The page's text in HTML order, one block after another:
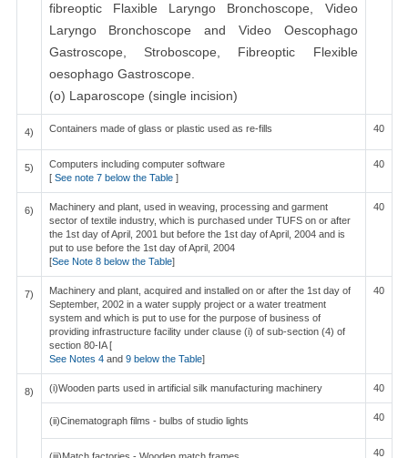
fibreoptic Flaxible Laryngo Bronchoscope, Video
Laryngo Bronchoscope and Video Oescophago
Gastroscope, Stroboscope, Fibreoptic Flexible
oesophago Gastroscope.
(o) Laparoscope (single incision)
4) Containers made of glass or plastic used as re-fills 40
5)
Computers including computer software
[See note 7 below the Table ]
40
6)
Machinery and plant, used in weaving, processing and garment
sector of textile industry, which is purchased under TUFS on or after
the 1st day of April, 2001 but before the 1st day of April, 2004 and is
put to use before the 1st day of April, 2004
[See Note 8 below the Table]
40
7)
Machinery and plant, acquired and installed on or after the 1st day of
September, 2002 in a water supply project or a water treatment
system and which is put to use for the purpose of business of
providing infrastructure facility under clause (i) of sub-section (4) of
section 80-IA [
See Notes 4 and 9 below the Table]
40
8) (i)Wooden parts used in artificial silk manufacturing machinery 40
(ii)Cinematograph films - bulbs of studio lights 40
40